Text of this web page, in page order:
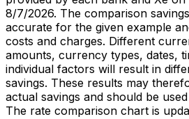
8/7/2026. The comparison
accurate for the given example
costs and charges. Different
amounts, currency types, dates,
individual factors will result in
savings. These results may
actual savings and should be
The rate comparison chart is